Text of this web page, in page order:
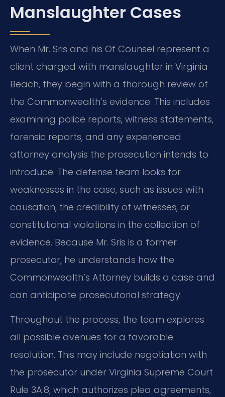
Manslaughter Cases
When Mr. Sris and his Of Counsel represent a
client charged with manslaughter in Virginia
Beach, they begin with a thorough review of
the Commonwealth’s evidence. This includes
examining police reports, witness statements,
forensic reports, and any experienced
attorney analysis the prosecution intends to
introduce. The defense team looks for
weaknesses in the case, such as issues with
causation, the credibility of witnesses, or
constitutional violations in the collection of
evidence. Because Mr. Sris is a former
prosecutor, he understands how the
Commonwealth’s Attorney builds a case and
can anticipate prosecutorial strategy.
Throughout the process, the team explores
all possible avenues for a favorable
resolution. This may include negotiation with
the prosecutor under Virginia Supreme Court
Rule 3A:8, which authorizes plea agreements,